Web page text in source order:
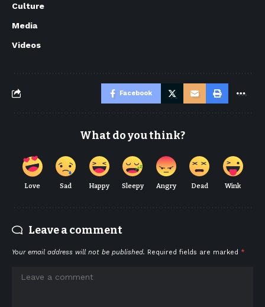
Culture
Media
Videos
Facebook
What do you think?
Love Sad Happy Sleepy Angry Dead Wink
Leave a comment
Your email address will not be published. Required fields are marked *